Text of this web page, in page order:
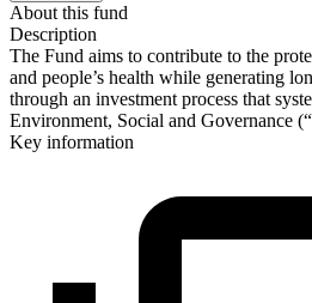
About this fund
Description
The Fund aims to contribute to the
and people’s health while generating
through an investment process that
Environment, Social and Governance
Key information